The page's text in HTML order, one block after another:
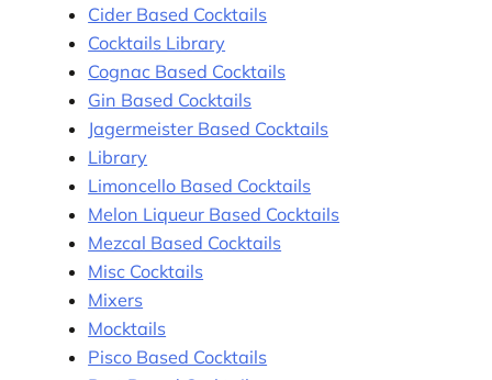
Cider Based Cocktails
Cocktails Library
Cognac Based Cocktails
Gin Based Cocktails
Jagermeister Based Cocktails
Library
Limoncello Based Cocktails
Melon Liqueur Based Cocktails
Mezcal Based Cocktails
Misc Cocktails
Mixers
Mocktails
Pisco Based Cocktails